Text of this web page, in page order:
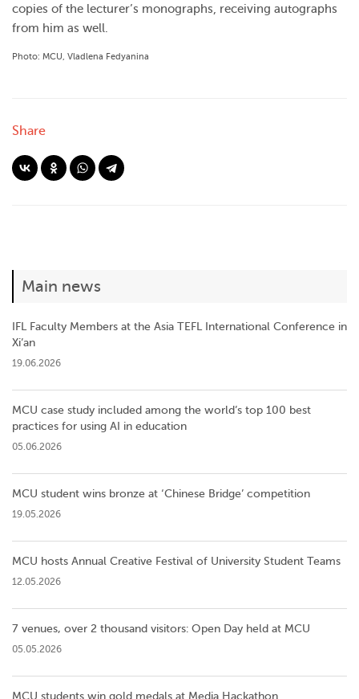
copies of the lecturer’s monographs, receiving autographs
from him as well.
Photo: MCU, Vladlena Fedyanina
Share
Main news
IFL Faculty Members at the Asia TEFL International Conference in
Xi’an
19.06.2026
MCU case study included among the world’s top 100 best
practices for using AI in education
05.06.2026
MCU student wins bronze at ‘Chinese Bridge’ competition
19.05.2026
MCU hosts Annual Creative Festival of University Student Teams
12.05.2026
7 venues, over 2 thousand visitors: Open Day held at MCU
05.05.2026
MCU students win gold medals at Media Hackathon